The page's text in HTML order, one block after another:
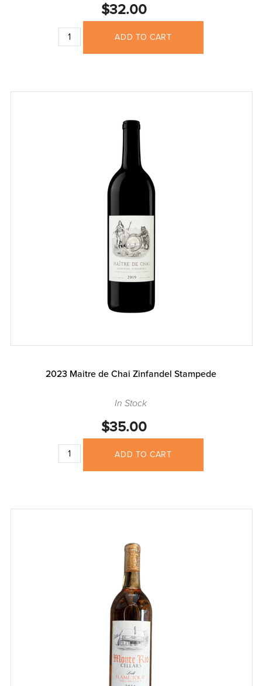
$32.00
ADD TO CART
2023 Maitre de Chai Zinfandel Stampede
In Stock
$35.00
ADD TO CART